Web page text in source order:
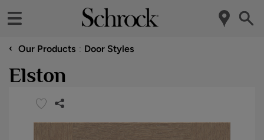
‹ Our Products Door Styles
Elston